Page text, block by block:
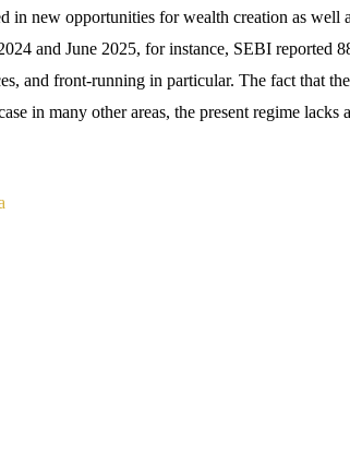
in new opportunities for wealth creation as well
and June 2025, for instance, SEBI reported
and front-running in particular. The fact that
in many other areas, the present regime lacks